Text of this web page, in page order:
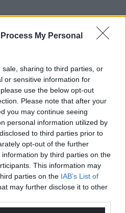
My Personal
sharing to third parties, or
or sensitive information for
use the below opt-out
Please note that after your
you may continue seeing
personal information utilized by
to third parties prior to
opt-out of the further
by third parties on the
This information may
parties on the IAB’s List of
may further disclose it to other
Welsh news
as a preferred source in
more of our journalism.